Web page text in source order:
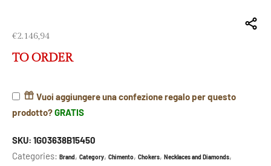
€2.146,94
TO ORDER
Vuoi aggiungere una confezione regalo per questo
prodotto?GRATIS
SKU: 1G03638B15450
Categories: Brand, Category, Chimento, Chokers, Necklaces and Diamonds,